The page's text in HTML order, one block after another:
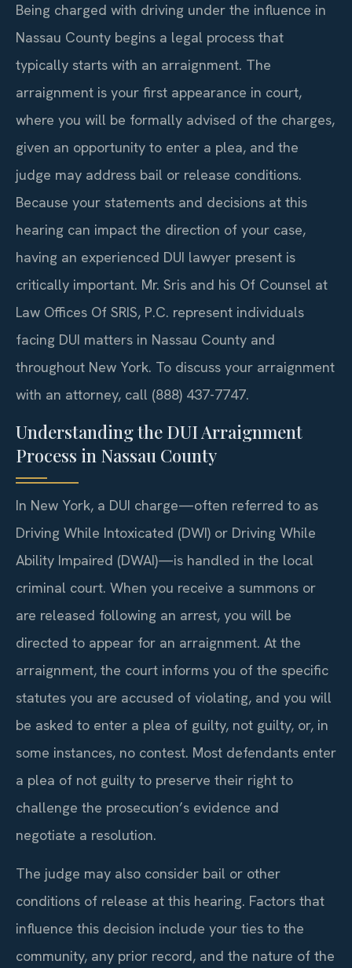
Being charged with driving under the influence in
Nassau County begins a legal process that
typically starts with an arraignment. The
arraignment is your first appearance in court,
where you will be formally advised of the charges,
given an opportunity to enter a plea, and the
judge may address bail or release conditions.
Because your statements and decisions at this
hearing can impact the direction of your case,
having an experienced DUI lawyer present is
critically important. Mr. Sris and his Of Counsel at
Law Offices Of SRIS, P.C. represent individuals
facing DUI matters in Nassau County and
throughout New York. To discuss your arraignment
with an attorney, call (888) 437-7747.
Understanding the DUI Arraignment
Process in Nassau County
In New York, a DUI charge—often referred to as
Driving While Intoxicated (DWI) or Driving While
Ability Impaired (DWAI)—is handled in the local
criminal court. When you receive a summons or
are released following an arrest, you will be
directed to appear for an arraignment. At the
arraignment, the court informs you of the specific
statutes you are accused of violating, and you will
be asked to enter a plea of guilty, not guilty, or, in
some instances, no contest. Most defendants enter
a plea of not guilty to preserve their right to
challenge the prosecution’s evidence and
negotiate a resolution.
The judge may also consider bail or other
conditions of release at this hearing. Factors that
influence this decision include your ties to the
community, any prior record, and the nature of the